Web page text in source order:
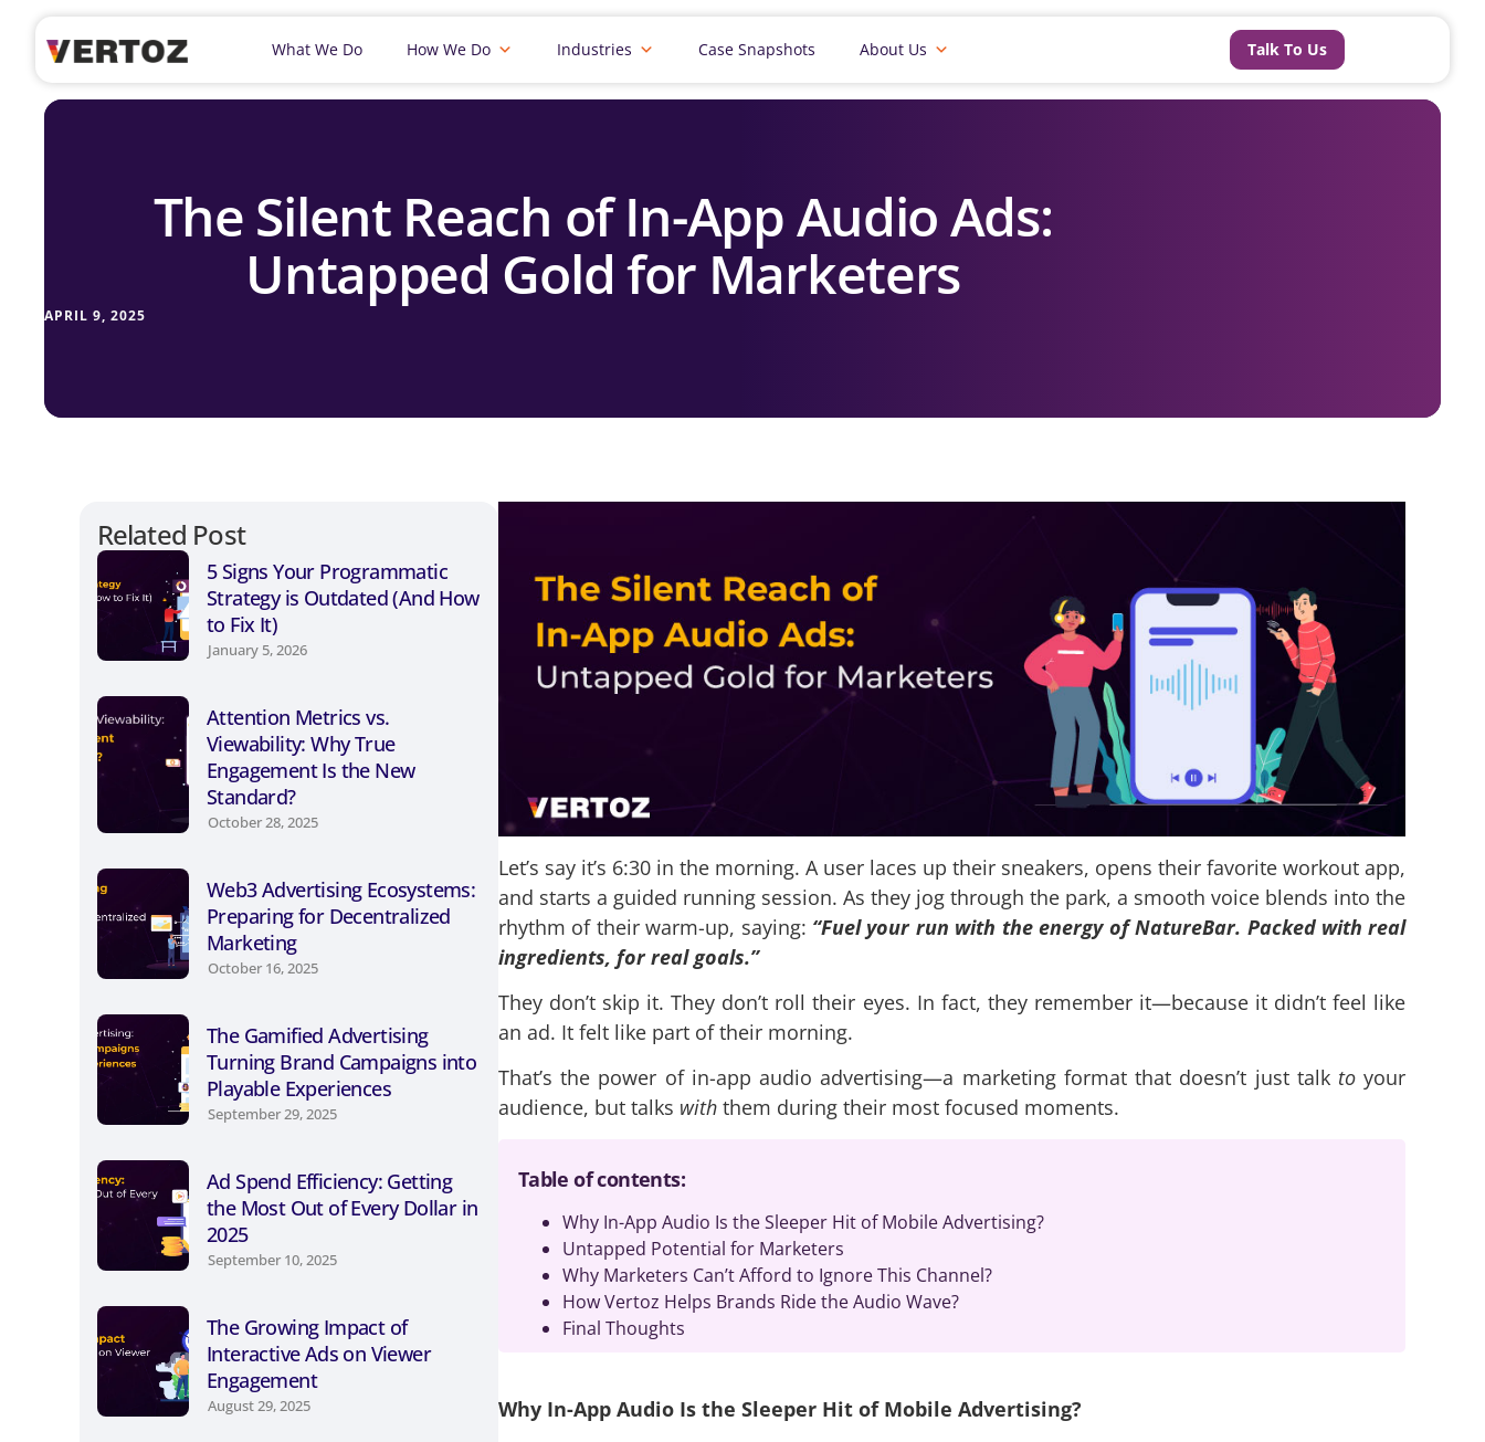
What We Do How We Do Industries Case Snapshots About Us Talk To Us
The Silent Reach of In-App Audio Ads:
Untapped Gold for Marketers
APRIL 9, 2025
Related Post
5 Signs Your Programmatic
Strategy is Outdated (And How
to Fix It)
January 5, 2026
Attention Metrics vs.
Viewability: Why True
Engagement Is the New
Standard?
October 28, 2025
Web3 Advertising Ecosystems:
Preparing for Decentralized
Marketing
October 16, 2025
The Gamified Advertising
Turning Brand Campaigns into
Playable Experiences
September 29, 2025
Ad Spend Efficiency: Getting
the Most Out of Every Dollar in
2025
September 10, 2025
The Growing Impact of
Interactive Ads on Viewer
Engagement
August 29, 2025
Let’s say it’s 6:30 in the morning. A user laces up their sneakers, opens their favorite workout app,
and starts a guided running session. As they jog through the park, a smooth voice blends into the
rhythm of their warm-up, saying: “Fuel your run with the energy of NatureBar. Packed with real
ingredients, for real goals.”
They don’t skip it. They don’t roll their eyes. In fact, they remember it—because it didn’t feel like
an ad. It felt like part of their morning.
That’s the power of in-app audio advertising—a marketing format that doesn’t just talk to your
audience, but talks withthem during their most focused moments.
Table of contents:
Why In-App Audio Is the Sleeper Hit of Mobile Advertising?
Untapped Potential for Marketers
Why Marketers Can’t Afford to Ignore This Channel?
How Vertoz Helps Brands Ride the Audio Wave?
Final Thoughts
Why In-App Audio Is the Sleeper Hit of Mobile Advertising?